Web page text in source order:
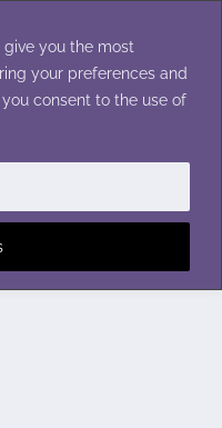
you the most
your preferences and
you consent to the use of